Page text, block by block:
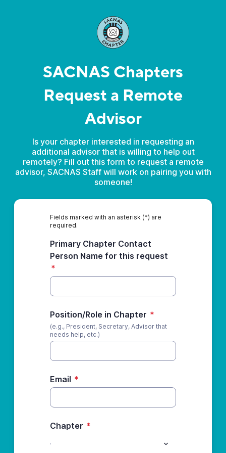
SACNAS Chapters
Request a Remote
Advisor
Is your chapter interested in requesting an
additional advisor that is willing to help out
remotely? Fill out this form to request a remote
advisor, SACNAS Staff will work on pairing you with
someone!
Fields marked with an asterisk (*) are
required.
Primary Chapter Contact
Person Name for this request
*
Position/Role in Chapter *
(e.g., President, Secretary, Advisor that
needs help, etc.)
Email *
Chapter *